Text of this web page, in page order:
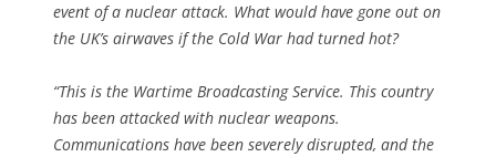
event of a nuclear attack. What would have gone out on
the UK’s airwaves if the Cold War had turned hot?
“This is the Wartime Broadcasting Service. This country
has been attacked with nuclear weapons.
Communications have been severely disrupted, and the